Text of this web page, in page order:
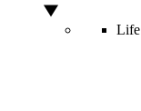
Life